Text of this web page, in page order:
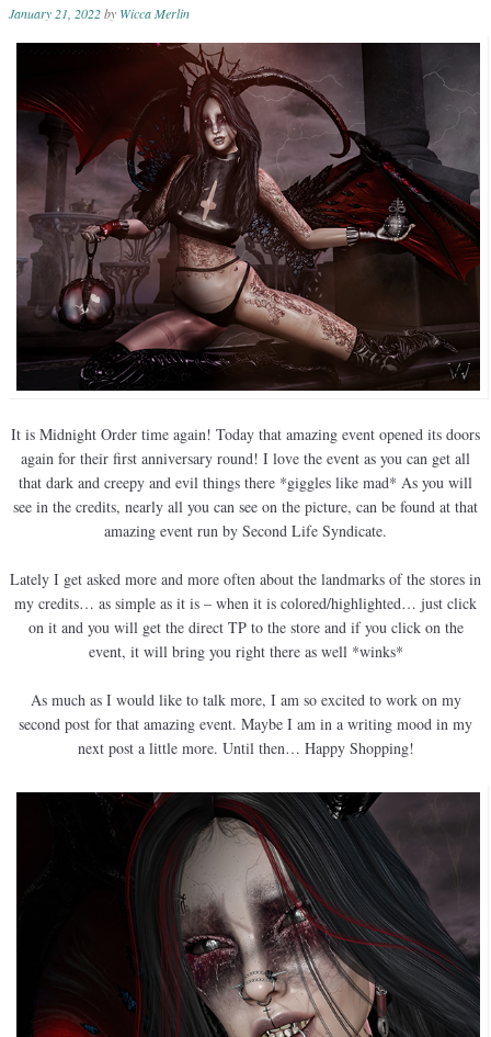
January 21, 2022by Wicca Merlin
It is Midnight Order time again! Today that amazing event opened its doors
again for their first anniversary round! I love the event as you can get all
that dark and creepy and evil things there *giggles like mad* As you will
see in the credits, nearly all you can see on the picture, can be found at that
amazing event run by Second Life Syndicate.
Lately I get asked more and more often about the landmarks of the stores in
my credits… as simple as it is – when it is colored/highlighted… just click
on it and you will get the direct TP to the store and if you click on the
event, it will bring you right there as well *winks*
As much as I would like to talk more, I am so excited to work on my
second post for that amazing event. Maybe I am in a writing mood in my
next post a little more. Until then… Happy Shopping!